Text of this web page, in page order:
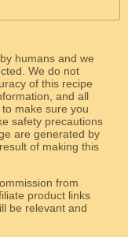
humans and we
We do not
of this recipe
and all
make sure you
safety precautions
are generated by
of making this
from
product links